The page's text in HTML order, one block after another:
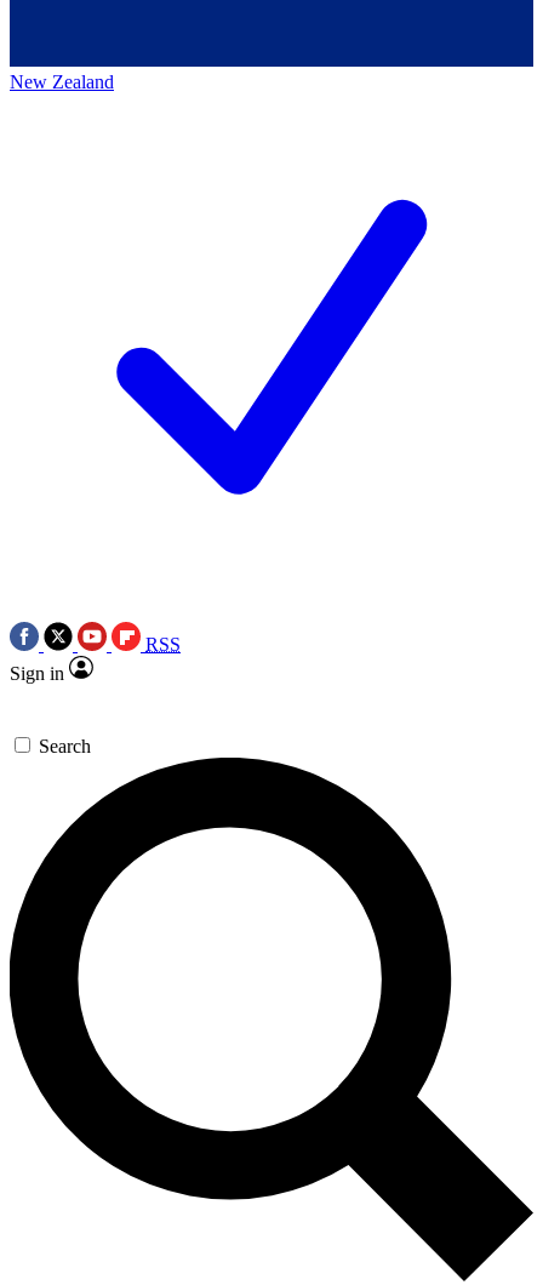
New Zealand
RSS
Sign in
Search